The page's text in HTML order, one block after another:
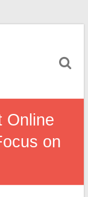
Online
on